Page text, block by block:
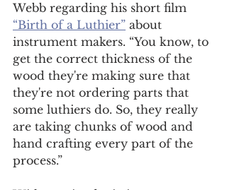
Webb regarding his short film
“Birth of a Luthier” about
instrument makers. “You know, to
get the correct thickness of the
wood they're making sure that
they're not ordering parts that
some luthiers do. So, they really
are taking chunks of wood and
hand crafting every part of the
process.”